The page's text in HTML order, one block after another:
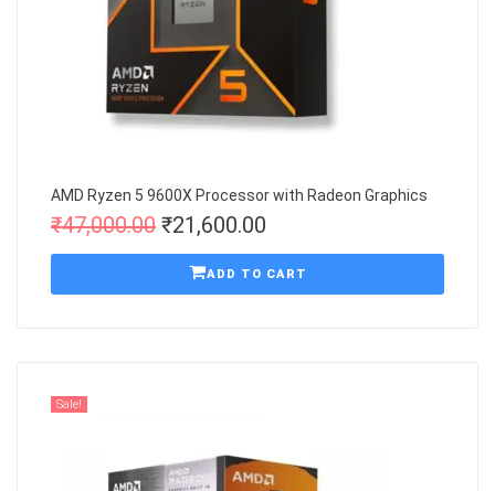
AMD Ryzen 5 9600X Processor with Radeon Graphics
₹47,000.00 ₹21,600.00
ADD TO CART
Sale!